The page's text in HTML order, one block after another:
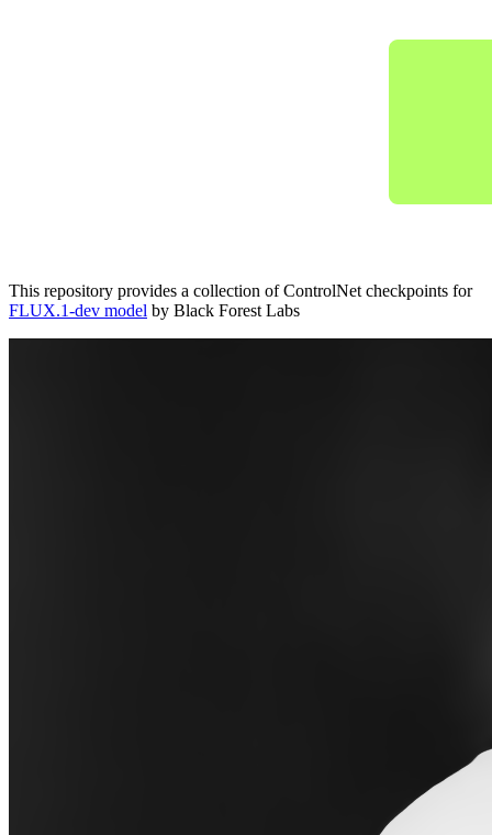
This repository provides a collection of ControlNet checkpoints for
FLUX.1-dev model by Black Forest Labs